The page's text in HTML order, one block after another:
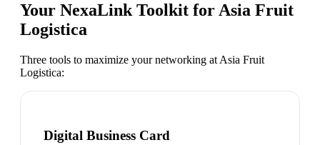
Your NexaLink Toolkit forAsia Fruit
Logistica
Three tools to maximize your networking at Asia Fruit
Logistica:
Digital Business Card